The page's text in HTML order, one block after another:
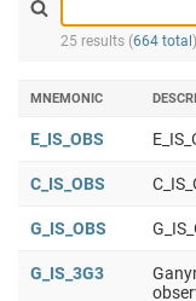
25 results (664 total )
MNEMONIC
E_IS_OBS
C_IS_OBS
G_IS_OBS
G_IS_3G3